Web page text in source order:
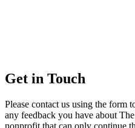
Get in Touch
Please contact us using the form
any feedback you have about
nonprofit that can only continue